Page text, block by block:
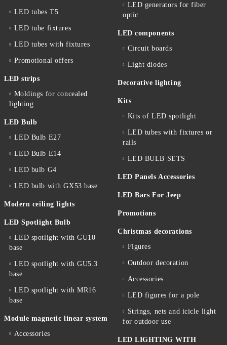
LED tubes T5
LED tube fixtures
LED tubes with fixtures
Promotional offers
LED strips
Moldings for concealed
lighting
LED Bulb
LED Bulb E27
LED Bulb E14
LED bulb G4
LED bulb with GX53 base
Modern ceiling lights
LED Spotlight Bulb
LED spotlight with GU10
base
LED spotlight with GU5.3
base
LED spotlight with MR16
base
Module magnetic linear system
Accessories
LED generators for fiber
optic
LED components
Circuit boards
Light diodes
Decorative lighting
Kits
Kits of LED spotlight
LED tubes with fixtures or
rails
LED BULB SETS
LED Panels Accessories
LED Bars For Jeep
Promotions
Christmas decorations
Figures
Outdoor decoration
Accessories
LED figures for a pole
Strings, nets and icicle light
for outdoor use
LED LIGHTING WITH